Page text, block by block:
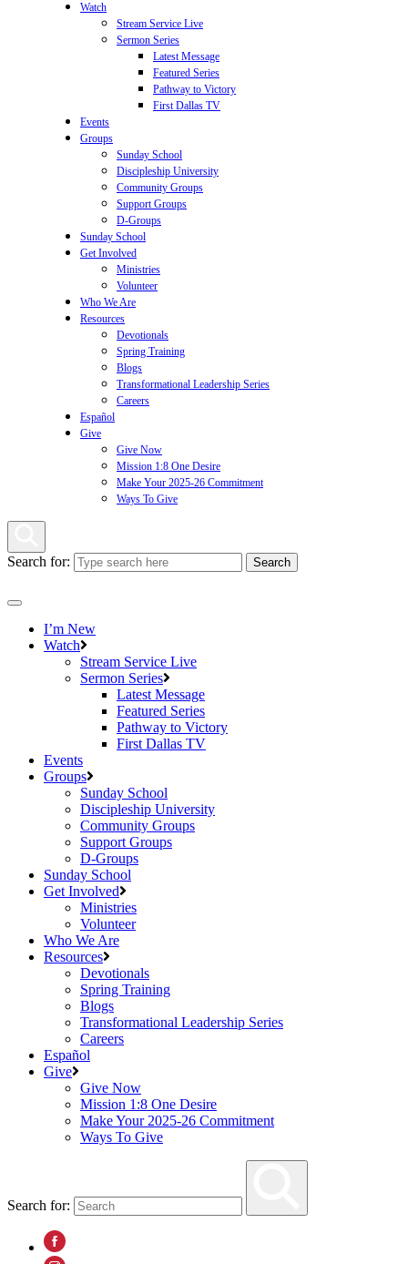
Watch
Stream Service Live
Sermon Series
Latest Message
Featured Series
Pathway to Victory
First Dallas TV
Events
Groups
Sunday School
Discipleship University
Community Groups
Support Groups
D-Groups
Sunday School
Get Involved
Ministries
Volunteer
Who We Are
Resources
Devotionals
Spring Training
Blogs
Transformational Leadership Series
Careers
Español
Give
Give Now
Mission 1:8 One Desire
Make Your 2025-26 Commitment
Ways To Give
Search for:
I’m New
Watch
Stream Service Live
Sermon Series
Latest Message
Featured Series
Pathway to Victory
First Dallas TV
Events
Groups
Sunday School
Discipleship University
Community Groups
Support Groups
D-Groups
Sunday School
Get Involved
Ministries
Volunteer
Who We Are
Resources
Devotionals
Spring Training
Blogs
Transformational Leadership Series
Careers
Español
Give
Give Now
Mission 1:8 One Desire
Make Your 2025-26 Commitment
Ways To Give
Search for: